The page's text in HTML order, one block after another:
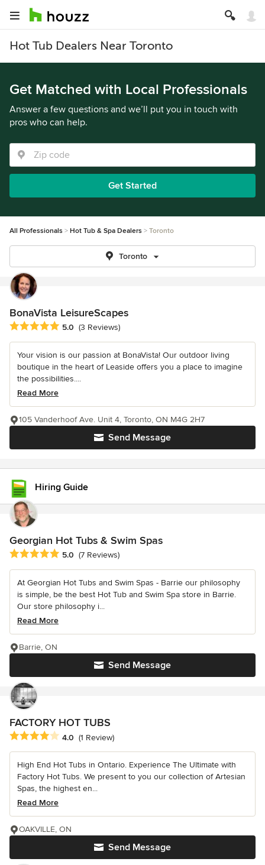
Hot Tub Dealers Near Toronto
Get Matched with Local Professionals
Answer a few questions and we’ll put you in touch with
pros who can help.
Get Started
All Professionals Hot Tub & Spa Dealers Toronto
Toronto
BonaVista LeisureScapes
Average rating: 5 out of 5 stars
5.0 (3 Reviews)
Your vision is our passion at BonaVista! Our outdoor living
boutique in the heart of Leaside offers you a place to imagine
the possibilities....
Read More
Send Message
105 Vanderhoof Ave. Unit 4, Toronto, ON M4G 2H7
Hiring Guide
Georgian Hot Tubs & Swim Spas
Average rating: 5 out of 5 stars
5.0 (7 Reviews)
At Georgian Hot Tubs and Swim Spas - Barrie our philosophy
is simple, be the best Hot Tub and Swim Spa store in Barrie.
Our store philosophy i...
Read More
Send Message
Barrie, ON
FACTORY HOT TUBS
Average rating: 4 out of 5 stars
4.0 (1 Review)
High End Hot Tubs in Ontario. Experience The Ultimate with
Factory Hot Tubs. We present to you our collection of Artesian
Spas, the highest en...
Read More
Send Message
OAKVILLE, ON